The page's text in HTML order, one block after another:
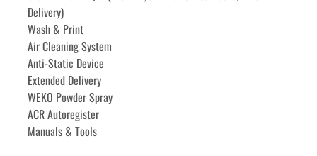
Delivery)
Wash & Print
Air Cleaning System
Anti-Static Device
Extended Delivery
WEKO Powder Spray
ACR Autoregister
Manuals & Tools